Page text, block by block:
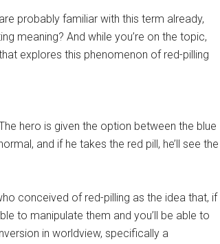
probably familiar with this term already,
meaning? And while you’re on the topic,
explores this phenomenon of red-pilling
hero is given the option between the blue
and if he takes the red pill, he’ll see the
conceived of red-pilling as the idea that, if
to manipulate them and you’ll be able to
in worldview, specifically a